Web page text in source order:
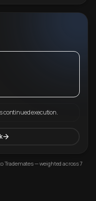
continued execution.
Trademates — weighted across 7